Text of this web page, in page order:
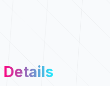
Details